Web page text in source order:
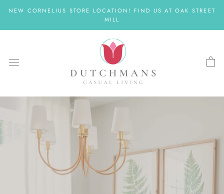
content
NEW CORNELIUS STORE LOCATION! FIND US AT OAK STREET
MILL